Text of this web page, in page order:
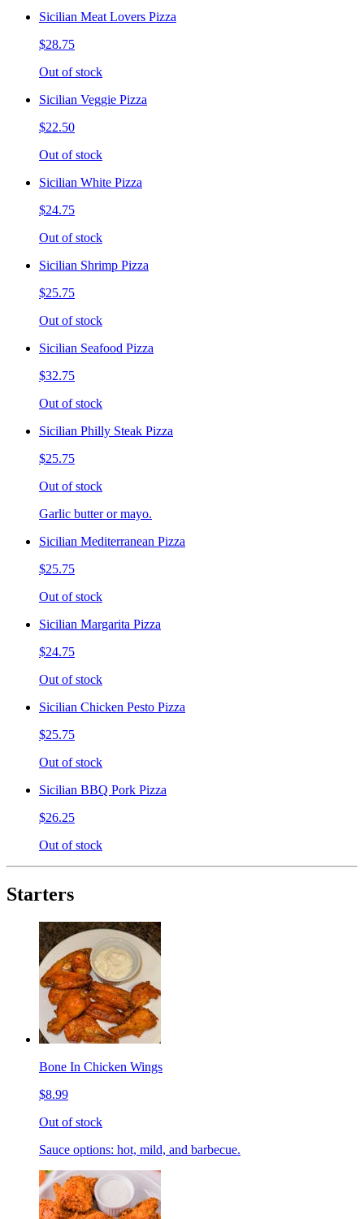
Sicilian Meat Lovers Pizza
$28.75
Out of stock
Sicilian Veggie Pizza
$22.50
Out of stock
Sicilian White Pizza
$24.75
Out of stock
Sicilian Shrimp Pizza
$25.75
Out of stock
Sicilian Seafood Pizza
$32.75
Out of stock
Sicilian Philly Steak Pizza
$25.75
Out of stock
Garlic butter or mayo.
Sicilian Mediterranean Pizza
$25.75
Out of stock
Sicilian Margarita Pizza
$24.75
Out of stock
Sicilian Chicken Pesto Pizza
$25.75
Out of stock
Sicilian BBQ Pork Pizza
$26.25
Out of stock
Starters
Bone In Chicken Wings
$8.99
Out of stock
Sauce options: hot, mild, and barbecue.